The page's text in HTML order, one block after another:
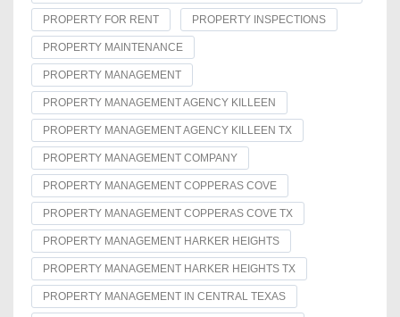
PROPERTY FOR RENT PROPERTY INSPECTIONS
PROPERTY MAINTENANCE
PROPERTY MANAGEMENT
PROPERTY MANAGEMENT AGENCY KILLEEN
PROPERTY MANAGEMENT AGENCY KILLEEN TX
PROPERTY MANAGEMENT COMPANY
PROPERTY MANAGEMENT COPPERAS COVE
PROPERTY MANAGEMENT COPPERAS COVE TX
PROPERTY MANAGEMENT HARKER HEIGHTS
PROPERTY MANAGEMENT HARKER HEIGHTS TX
PROPERTY MANAGEMENT IN CENTRAL TEXAS